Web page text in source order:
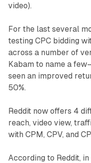
video).
For the last several
testing CPC bidding
across a number of
Kabam to name a
seen an improved
50%.
Reddit now offers 4
reach, video view,
with CPM, CPV, and
According to Reddit,